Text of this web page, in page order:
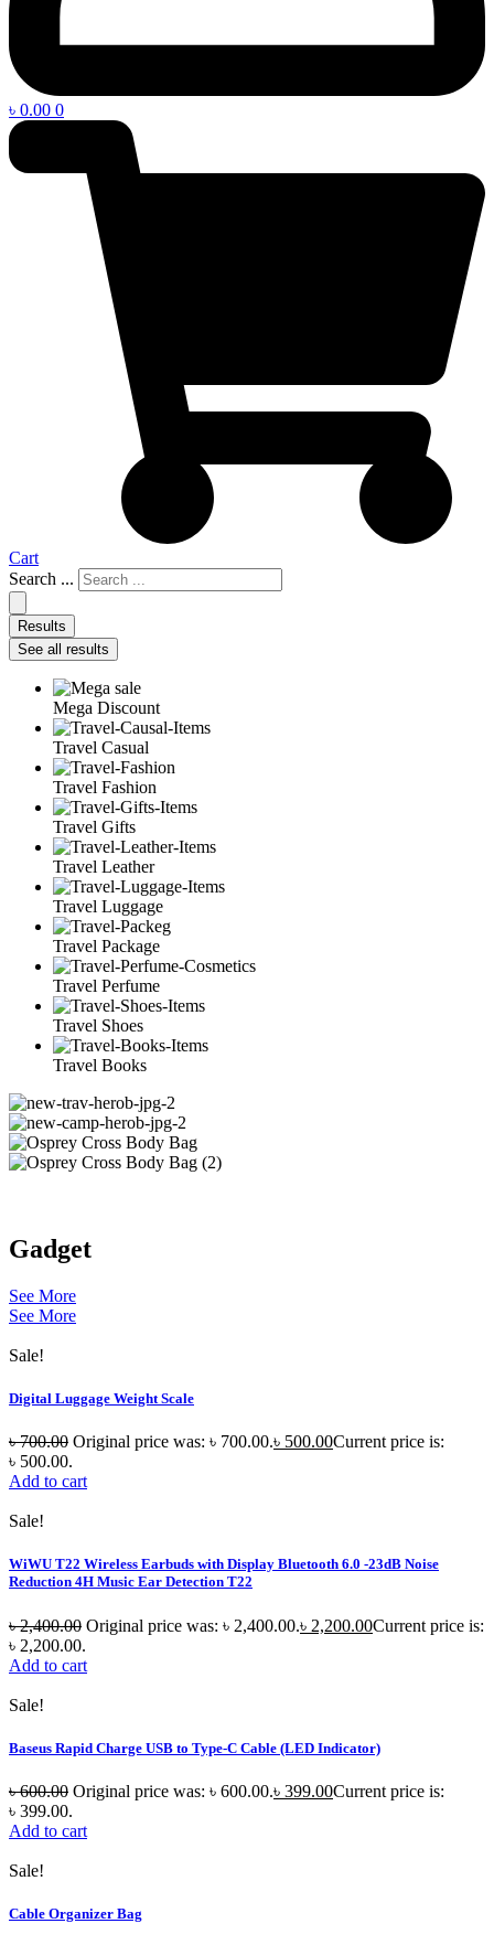
৳ 0.00 0
Cart
Search ...
Results
See all results
Mega Discount
Travel Casual
Travel Fashion
Travel Gifts
Travel Leather
Travel Luggage
Travel Package
Travel Perfume
Travel Shoes
Travel Books
Gadget
See More
See More
Sale!
Digital Luggage Weight Scale
৳700.00 Original price was: ৳ 700.00.৳ 500.00Current price is:
৳ 500.00.
Add to cart
Sale!
WiWU T22 Wireless Earbuds with Display Bluetooth 6.0 -23dB Noise
Reduction 4H Music Ear Detection T22
৳2,400.00 Original price was: ৳ 2,400.00.৳ 2,200.00Current price is:
৳ 2,200.00.
Add to cart
Sale!
Baseus Rapid Charge USB to Type-C Cable (LED Indicator)
৳600.00 Original price was: ৳ 600.00.৳ 399.00Current price is:
৳ 399.00.
Add to cart
Sale!
Cable Organizer Bag